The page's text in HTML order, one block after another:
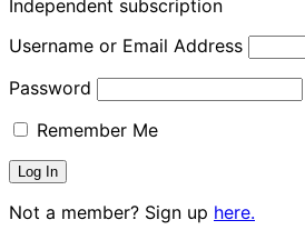
Independent subscription
Username or Email Address
Password
Remember Me
Not a member? Sign up here.